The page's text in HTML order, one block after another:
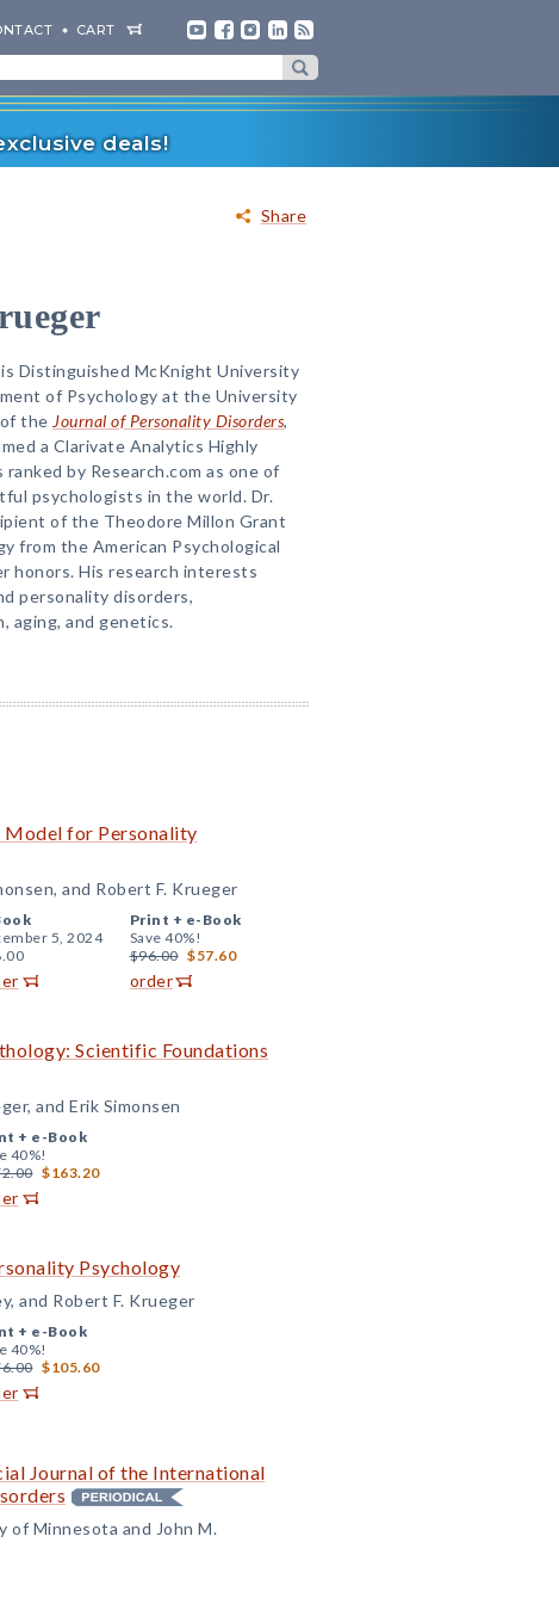
CART
deals!
Share
is Distinguished McKnight University
of Psychology at the University
the Journal of Personality Disorders,
a Clarivate Analytics Highly
by Research.com as one of
psychologists in the world. Dr.
of the Theodore Millon Grant
from the American Psychological
honors. His research interests
personality disorders,
aging, and genetics.
for Personality
and Robert F. Krueger
5, 2024
Print + e-Book
Save 40%!
$96.00 $57.60
order
Scientific Foundations
and Erik Simonsen
+ e-Book
40%!
$163.20
Psychology
and Robert F. Krueger
+ e-Book
40%!
$105.60
Journal of the International
of Minnesota and John M.